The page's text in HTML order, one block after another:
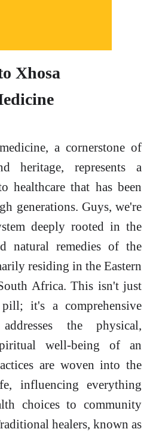
Xhosa
a cornerstone of
heritage, represents a
healthcare that has been
generations. Guys, we're
deeply rooted in the
natural remedies of the
residing in the Eastern
Africa. This isn't just
it's a comprehensive
the physical,
well-being of an
are woven into the
influencing everything
choices to community
healers, known as